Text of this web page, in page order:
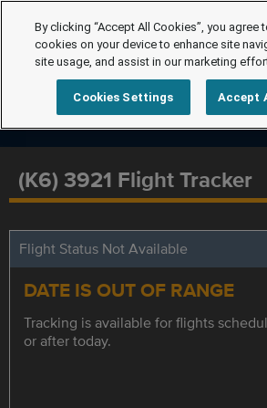
(K6) 3921 Flight Tracker
Flight Status Not Available
DATE IS OUT OF RANGE
Tracking is available for flights
or after today.
By clicking “Accept All Cookies”, you agree
cookies on your device to enhance site
site usage, and assist in our marketing
Cookies Settings Accept